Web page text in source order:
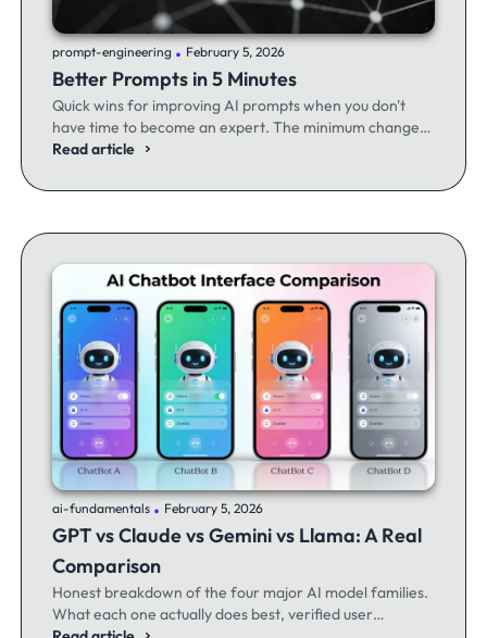
prompt-engineering .February 5, 2026
Better Prompts in 5 Minutes
Quick wins for improving AI prompts when you don't
have time to become an expert. The minimum changes
that make the maximum difference.
Read article
ai-fundamentals .February 5, 2026
GPT vs Claude vs Gemini vs Llama: A Real
Comparison
Honest breakdown of the four major AI model families.
What each one actually does best, verified user